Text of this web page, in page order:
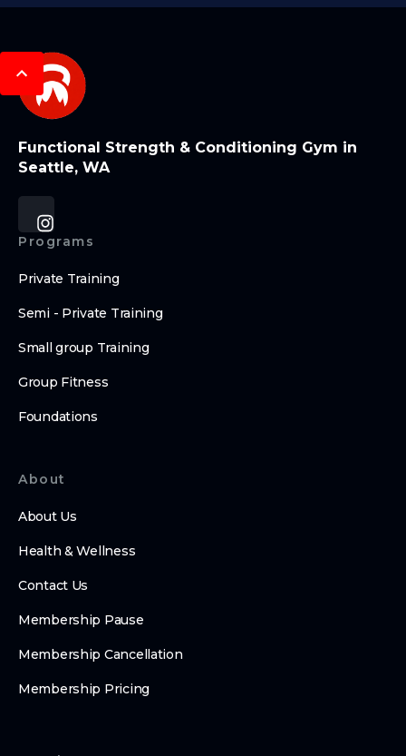
Functional Strength & Conditioning Gym in
Seattle, WA
Programs
Private Training
Semi - Private Training
Small group Training
Group Fitness
Foundations
About
About Us
Health & Wellness
Contact Us
Membership Pause
Membership Cancellation
Membership Pricing